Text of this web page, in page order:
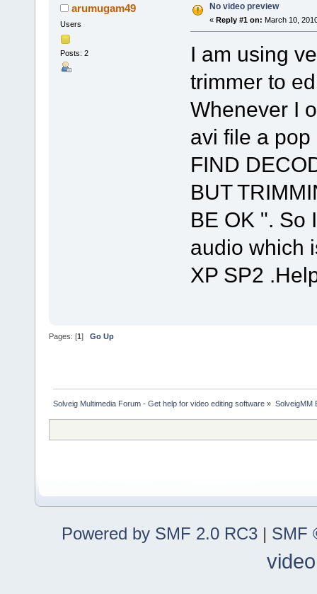
arumugam49
Users
Posts: 2
No video preview
« Reply #1 on: March 10,
I am using
trimmer to
Whenever I
avi file a
FIND
BUT
BE OK ". So
audio which
XP SP2
Pages: [1 ] Go Up
Solveig Multimedia Forum - Get help for video editing software » SolveigMM
Powered by SMF 2.0 RC3 | SMF